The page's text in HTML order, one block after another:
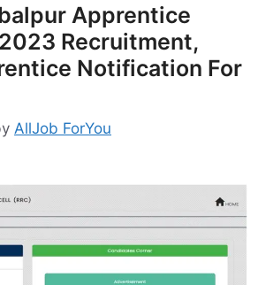
Apprentice
Recruitment,
Notification For
AllJob ForYou